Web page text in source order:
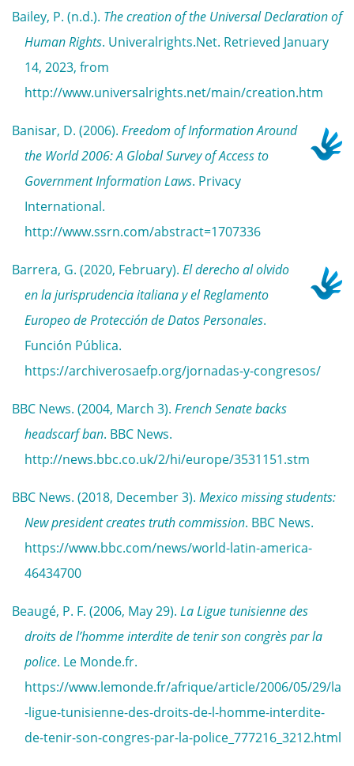
Bailey, P. (n.d.). The creation of the Universal Declaration of
Human Rights. Univeralrights.Net. Retrieved January
14, 2023, from
http://www.universalrights.net/main/creation.htm
Banisar, D. (2006). Freedom of Information Around
the World 2006: A Global Survey of Access to
Government Information Laws. Privacy
International.
http://www.ssrn.com/abstract=1707336
Barrera, G. (2020, February). El derecho al olvido
en la jurisprudencia italiana y el Reglamento
Europeo de Protección de Datos Personales.
Función Pública.
https://archiverosaefp.org/jornadas-y-congresos/
BBC News. (2004, March 3). French Senate backs
headscarf ban. BBC News.
http://news.bbc.co.uk/2/hi/europe/3531151.stm
BBC News. (2018, December 3). Mexico missing students:
New president creates truth commission. BBC News.
https://www.bbc.com/news/world-latin-america-
46434700
Beaugé, P. F. (2006, May 29). La Ligue tunisienne des
droits de l’homme interdite de tenir son congrès par la
police. Le Monde.fr.
https://www.lemonde.fr/afrique/article/2006/05/29/la
-ligue-tunisienne-des-droits-de-l-homme-interdite-
de-tenir-son-congres-par-la-police_777216_3212.html